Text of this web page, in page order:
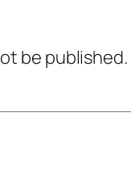
be published.